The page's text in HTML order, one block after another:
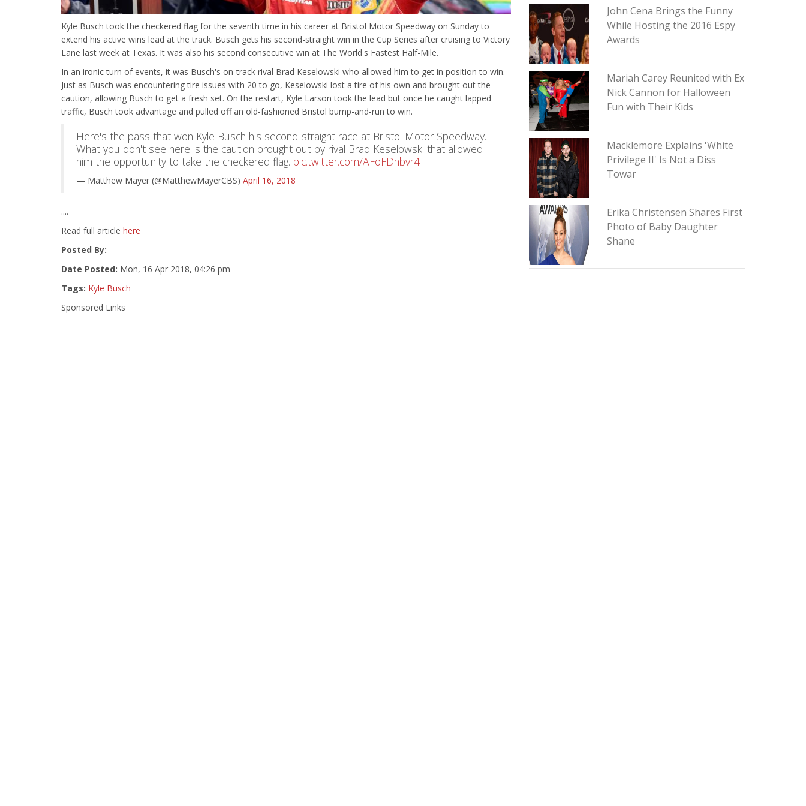
Kyle Busch took the checkered flag for the seventh time in his career at Bristol Motor Speedway on Sunday to
extend his active wins lead at the track. Busch gets his second-straight win in the Cup Series after cruising to Victory
Lane last week at Texas. It was also his second consecutive win at The World's Fastest Half-Mile.
In an ironic turn of events, it was Busch's on-track rival Brad Keselowski who allowed him to get in position to win.
Just as Busch was encountering tire issues with 20 to go, Keselowski lost a tire of his own and brought out the
caution, allowing Busch to get a fresh set. On the restart, Kyle Larson took the lead but once he caught lapped
traffic, Busch took advantage and pulled off an old-fashioned Bristol bump-and-run to win.
Here's the pass that won Kyle Busch his second-straight race at Bristol Motor Speedway.
What you don't see here is the caution brought out by rival Brad Keselowski that allowed
him the opportunity to take the checkered flag. pic.twitter.com/AFoFDhbvr4
— Matthew Mayer (@MatthewMayerCBS) April 16, 2018
....
Read full article here
Posted By:
Date Posted: Mon, 16 Apr 2018, 04:26 pm
Tags: Kyle Busch
Sponsored Links
John Cena Brings the Funny
While Hosting the 2016 Espy
Awards
Mariah Carey Reunited with Ex
Nick Cannon for Halloween
Fun with Their Kids
Macklemore Explains 'White
Privilege II' Is Not a Diss
Towar
Erika Christensen Shares First
Photo of Baby Daughter
Shane